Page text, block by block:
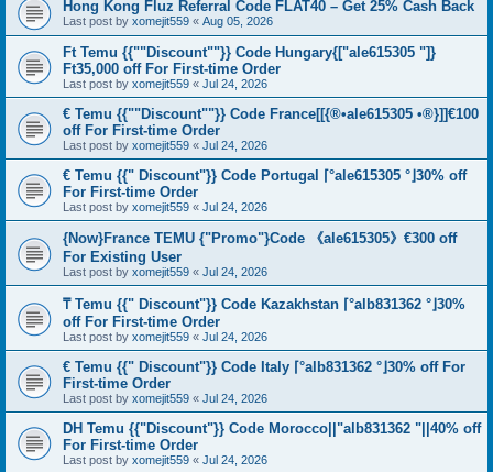
Hong Kong Fluz Referral Code FLAT40 – Get 25% Cash Back
Last post by xomejit559 « Aug 05, 2026
Ft Temu {{""Discount""}} Code Hungary{["ale615305 "]}
Ft35,000 off For First-time Order
Last post by xomejit559 « Jul 24, 2026
€ Temu {{""Discount""}} Code France[[{®•ale615305 •®}]]€100
off For First-time Order
Last post by xomejit559 « Jul 24, 2026
€ Temu {{" Discount"}} Code Portugal ⌈°ale615305 °⌋30% off
For First-time Order
Last post by xomejit559 « Jul 24, 2026
{Now}France TEMU {"Promo"}Code 《ale615305》€300 off
For Existing User
Last post by xomejit559 « Jul 24, 2026
₸ Temu {{" Discount"}} Code Kazakhstan ⌈°alb831362 °⌋30%
off For First-time Order
Last post by xomejit559 « Jul 24, 2026
€ Temu {{" Discount"}} Code Italy ⌈°alb831362 °⌋30% off For
First-time Order
Last post by xomejit559 « Jul 24, 2026
DH Temu {{"Discount"}} Code Morocco||"alb831362 "||40% off
For First-time Order
Last post by xomejit559 « Jul 24, 2026